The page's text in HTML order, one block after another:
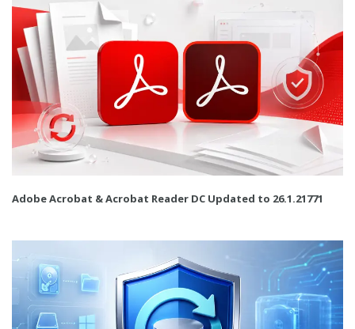
Adobe Acrobat & Acrobat Reader DC Updated to 26.1.21771